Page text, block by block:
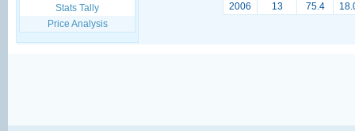
Stats Tally
Price Analysis
2006
13 75.4